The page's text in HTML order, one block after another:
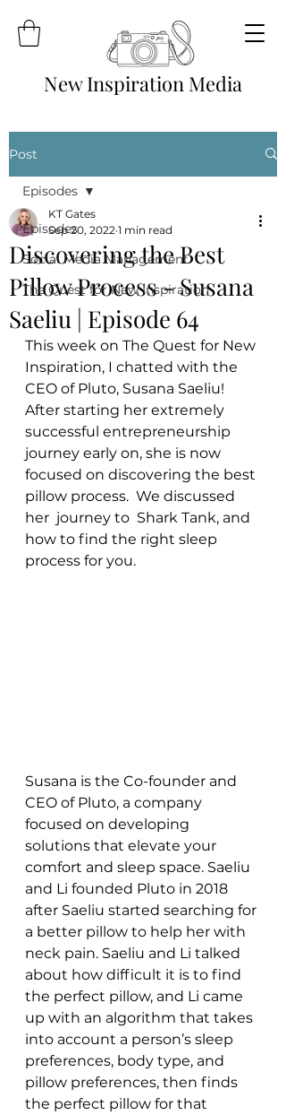
New Inspiration Media
Post
Episodes
Social Media Management
The Quest for New Inspiration
Episodes
Discovering the Best
Pillow Process - Susana
Saeliu | Episode 64
KT Gates
Sep 20, 2022 1 min read
This week on The Quest for New
Inspiration, I chatted with the
CEO of Pluto, Susana Saeliu!
After starting her extremely
successful entrepreneurship
journey early on, she is now
focused on discovering the best
pillow process.  We discussed
her  journey to  Shark Tank, and
how to find the right sleep
process for you.
Susana is the Co-founder and
CEO of Pluto, a company
focused on developing
solutions that elevate your
comfort and sleep space. Saeliu
and Li founded Pluto in 2018
after Saeliu started searching for
a better pillow to help her with
neck pain. Saeliu and Li talked
about how difficult it is to find
the perfect pillow, and Li came
up with an algorithm that takes
into account a person’s sleep
preferences, body type, and
pillow preferences, then finds
the perfect pillow for that